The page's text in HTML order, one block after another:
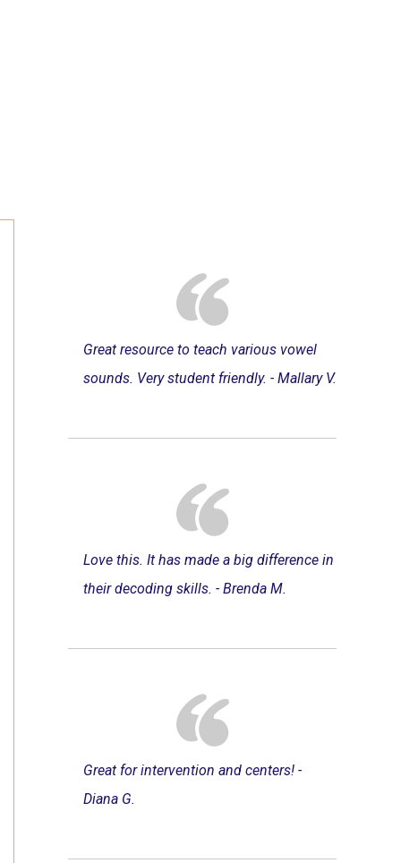
Great resource to teach various vowel
sounds. Very student friendly. - Mallary V.
Love this. It has made a big difference in
their decoding skills. - Brenda M.
Great for intervention and centers! -
Diana G.